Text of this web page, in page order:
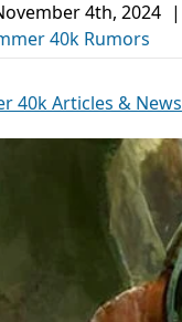
4th, 2024 |
40k Rumors
40k Articles & News